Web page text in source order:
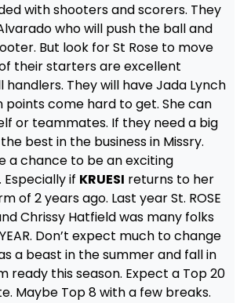
with shooters and scorers. They
who will push the ball and
But look for St Rose to move
their starters are excellent
handlers. They will have Jada Lynch
points come hard to get. She can
or teammates. If they need a big
best in the business in Missry.
a chance to be an exciting
if KRUESI returns to her
of 2 years ago. Last year St. ROSE
Chrissy Hatfield was many folks
Don’t expect much to change
a beast in the summer and fall in
ready this season. Expect a Top 20
Maybe Top 8 with a few breaks.